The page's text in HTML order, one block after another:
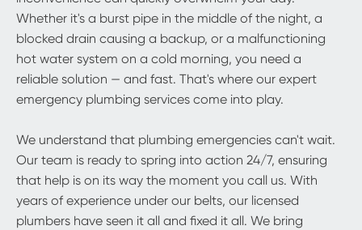
Whether it's a burst pipe in the middle of the night, a
blocked drain causing a backup, or a malfunctioning
hot water system on a cold morning, you need a
reliable solution — and fast. That's where our expert
emergency plumbing services come into play.
We understand that plumbing emergencies can't wait.
Our team is ready to spring into action 24/7, ensuring
that help is on its way the moment you call us. With
years of experience under our belts, our licensed
plumbers have seen it all and fixed it all. We bring